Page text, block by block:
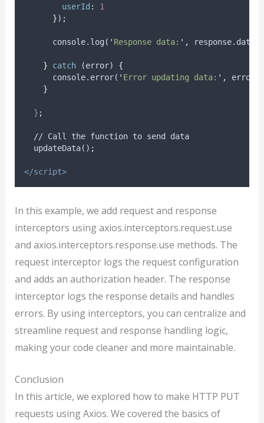
userId :
1
});
      console.log(
' Response data: ' , response.data);
} catch (error) {
      console.error(
' Error updating data: ' ,
error);
}
} ;
  // Call the function to send data
  updateData();
</script>
In this example, we add request and response
interceptors using axios.interceptors.request.use
and axios.interceptors.response.use methods. The
request interceptor logs the request configuration
and adds an authorization header. The response
interceptor logs the response details and handles
errors. By using interceptors, you can centralize and
streamline request and response handling logic,
making your code cleaner and more maintainable.
Conclusion
In this article, we explored how to make HTTP PUT
requests using Axios. We covered the basics of